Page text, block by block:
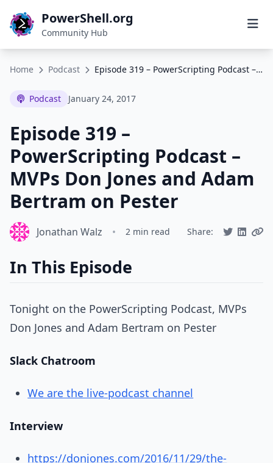
PowerShell.org
Community Hub
Home Podcast Episode 319 – PowerScripting Podcast – MVPs Don Jones and Adam Bertram on Pester
Podcast January 24, 2017
Episode 319 –
PowerScripting Podcast –
MVPs Don Jones and Adam
Bertram on Pester
Jonathan Walz • 2 min read Share:
In This Episode
Tonight on the PowerScripting Podcast, MVPs
Don Jones and Adam Bertram on Pester
Slack Chatroom
We are the live-podcast channel
Interview
https://donjones.com/2016/11/29/the-